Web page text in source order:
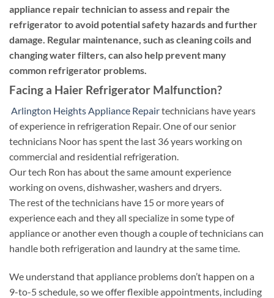
appliance repair technician to assess and repair the
refrigerator to avoid potential safety hazards and further
damage. Regular maintenance, such as cleaning coils and
changing water filters, can also help prevent many
common refrigerator problems.
Facing a Haier Refrigerator Malfunction?
Arlington Heights Appliance Repairtechnicians have years
of experience in refrigeration Repair. One of our senior
technicians Noor has spent the last 36 years working on
commercial and residential refrigeration.
Our tech Ron has about the same amount experience
working on ovens, dishwasher, washers and dryers.
The rest of the technicians have 15 or more years of
experience each and they all specialize in some type of
appliance or another even though a couple of technicians can
handle both refrigeration and laundry at the same time.
We understand that appliance problems don’t happen on a
9-to-5 schedule, so we offer flexible appointments, including